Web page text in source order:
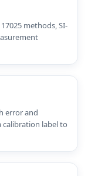
methods, SI-
error and
label to